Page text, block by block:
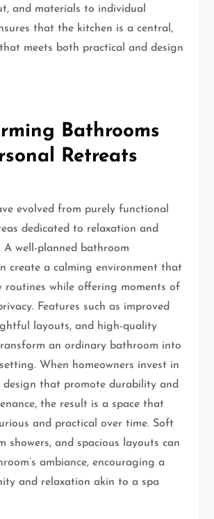
and materials to individual
that the kitchen is a central,
meets both practical and design
Bathrooms
Retreats
evolved from purely functional
dedicated to relaxation and
A well-planned bathroom
create a calming environment that
routines while offering moments of
Features such as improved
layouts, and high-quality
an ordinary bathroom into
When homeowners invest in
design that promote durability and
the result is a space that
and practical over time. Soft
showers, and spacious layouts can
ambiance, encouraging a
and relaxation akin to a spa